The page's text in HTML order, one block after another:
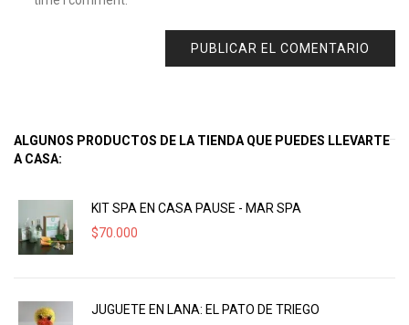
ALGUNOS PRODUCTOS DE LA TIENDA QUE PUEDES LLEVARTE
A CASA:
KIT SPA EN CASA PAUSE - MAR SPA
$70.000
JUGUETE EN LANA: EL PATO DE TRIEGO